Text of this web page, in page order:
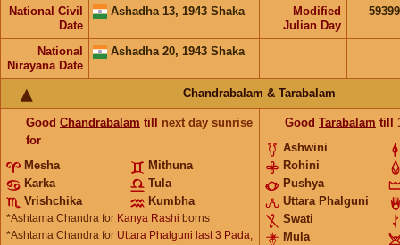
National Civil
Date
Ashadha 13, 1943 Shaka
Modified
Julian Day
National
Nirayana Date
Ashadha 20, 1943 Shaka
Chandrabalam & Tarabalam
Good Chandrabalam till next day sunrise
for
Mesha
Mithuna
Karka
Tula
Vrishchika
Kumbha
*Ashtama Chandra for Kanya Rashi borns
*Ashtama Chandra for Uttara Phalguni last 3 Pada,
Good Tarabalam till
Ashwini
Rohini
Pushya
Uttara Phalguni
Swati
Mula